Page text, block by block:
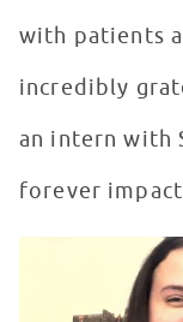
with patients
incredibly
an intern with
forever
Seacrest
WATCH VIDEO